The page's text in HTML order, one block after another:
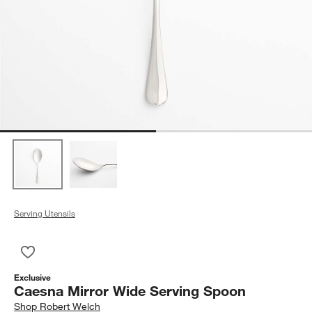
Serving Utensils
Exclusive
Caesna Mirror Wide Serving Spoon
Shop Robert Welch